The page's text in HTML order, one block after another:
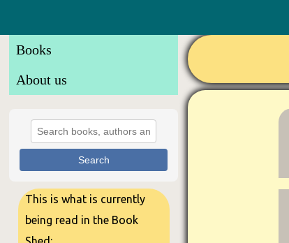
Books
About us
Search
This is what is currently
being read in the Book